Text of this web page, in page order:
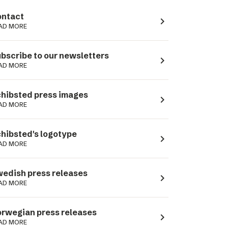
MORE navigate_next
to our newsletters
MORE navigate_next
press images
MORE navigate_next
logotype
MORE navigate_next
press releases
MORE navigate_next
press releases
MORE navigate_next